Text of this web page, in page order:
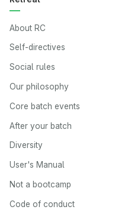
About RC
Self-directives
Social rules
Our philosophy
Core batch events
After your batch
Diversity
User's Manual
Not a bootcamp
Code of conduct